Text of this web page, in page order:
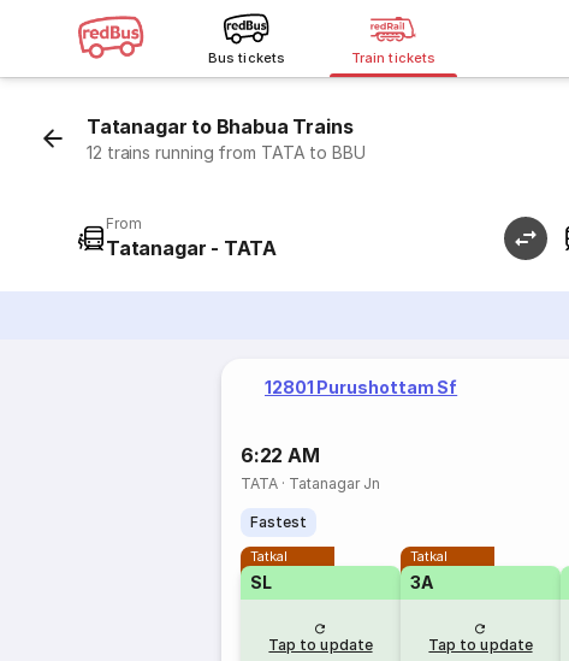
Bus tickets Train tickets
Tatanagar to Bhabua Trains
12 trains running from TATA to BBU
From
Tatanagar - TATA
12801 Purushottam Sf
6:22 AM
TATA · Tatanagar Jn
Fastest
Tatkal
SL
Tap to update
Tatkal
3A
Tap to update